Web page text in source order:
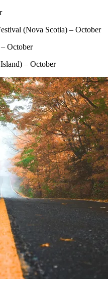
(Nova Scotia) – October
October
– October